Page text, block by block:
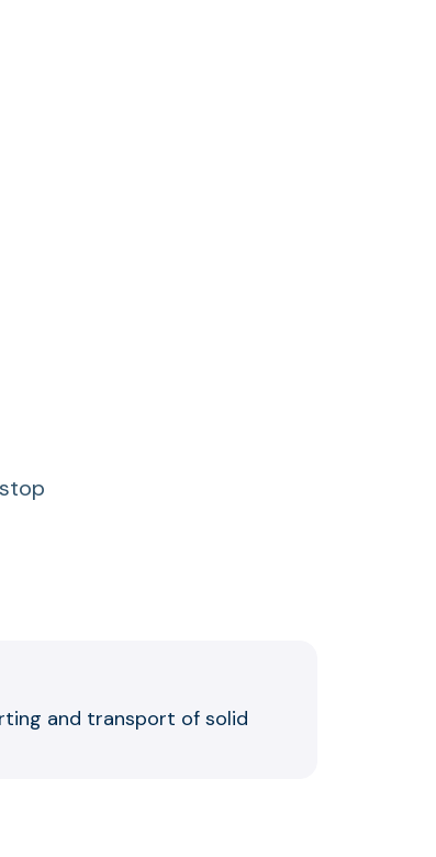
and transport of solid